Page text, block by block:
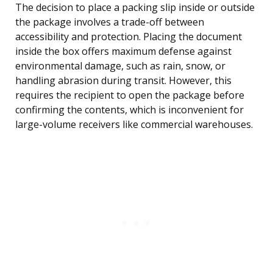
The decision to place a packing slip inside or outside
the package involves a trade-off between
accessibility and protection. Placing the document
inside the box offers maximum defense against
environmental damage, such as rain, snow, or
handling abrasion during transit. However, this
requires the recipient to open the package before
confirming the contents, which is inconvenient for
large-volume receivers like commercial warehouses.